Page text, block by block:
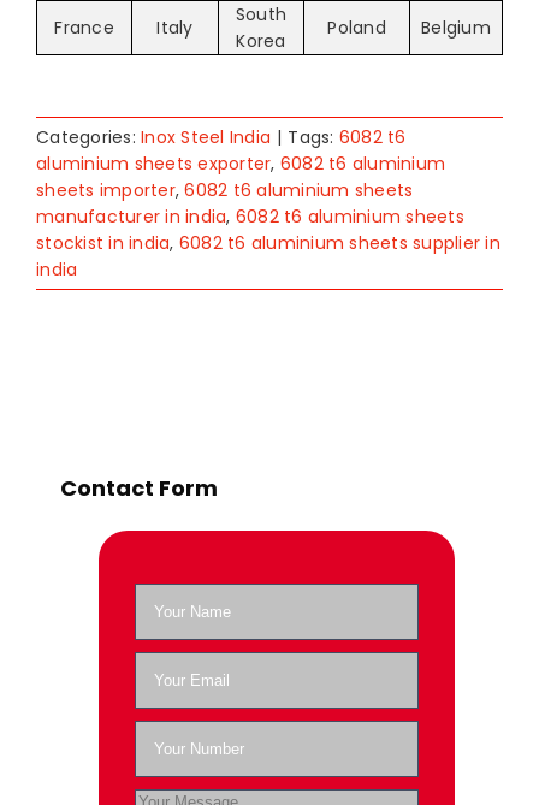
France
Italy
South
Korea
Poland Belgium
Categories: Inox Steel India | Tags: 6082 t6
aluminium sheets exporter, 6082 t6 aluminium
sheets importer,6082 t6 aluminium sheets
manufacturer in india, 6082 t6 aluminium sheets
stockist in india, 6082 t6 aluminium sheets supplier in
india
Contact Form